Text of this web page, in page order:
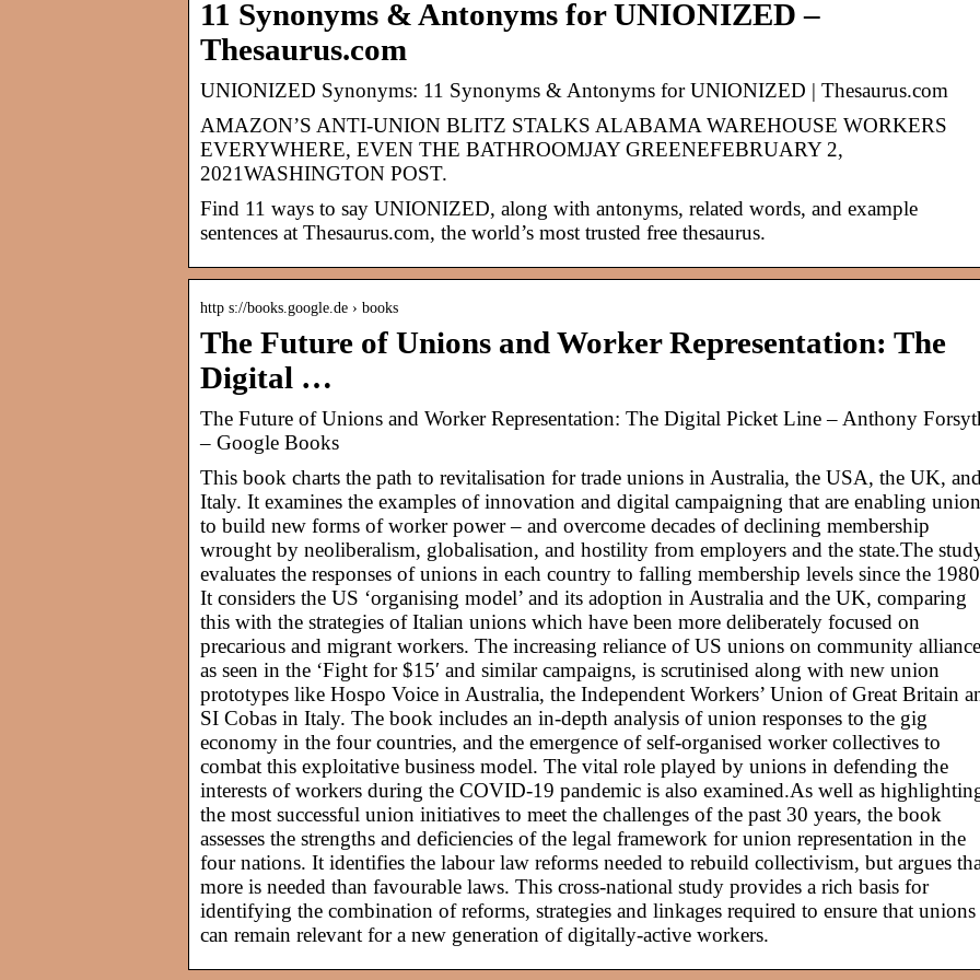
11 Synonyms & Antonyms for UNIONIZED –
Thesaurus.com
UNIONIZED Synonyms: 11 Synonyms & Antonyms for UNIONIZED | Thesaurus.com
AMAZON’S ANTI-UNION BLITZ STALKS ALABAMA WAREHOUSE WORKERS
EVERYWHERE, EVEN THE BATHROOMJAY GREENEFEBRUARY 2,
2021WASHINGTON POST.
Find 11 ways to say UNIONIZED, along with antonyms, related words, and example
sentences at Thesaurus.com, the world’s most trusted free thesaurus.
http s://books.google.de › books
The Future of Unions and Worker Representation: The
Digital …
The Future of Unions and Worker Representation: The Digital Picket Line – Anthony
– Google Books
This book charts the path to revitalisation for trade unions in Australia, the USA, the UK,
Italy. It examines the examples of innovation and digital campaigning that are enabling
to build new forms of worker power – and overcome decades of declining membership
wrought by neoliberalism, globalisation, and hostility from employers and the state.The
evaluates the responses of unions in each country to falling membership levels since the
It considers the US ‘organising model’ and its adoption in Australia and the UK, comparing
this with the strategies of Italian unions which have been more deliberately focused on
precarious and migrant workers. The increasing reliance of US unions on community
as seen in the ‘Fight for $15′ and similar campaigns, is scrutinised along with new union
prototypes like Hospo Voice in Australia, the Independent Workers’ Union of Great Britain
SI Cobas in Italy. The book includes an in-depth analysis of union responses to the gig
economy in the four countries, and the emergence of self-organised worker collectives to
combat this exploitative business model. The vital role played by unions in defending the
interests of workers during the COVID-19 pandemic is also examined.As well as
the most successful union initiatives to meet the challenges of the past 30 years, the book
assesses the strengths and deficiencies of the legal framework for union representation in the
four nations. It identifies the labour law reforms needed to rebuild collectivism, but argues
more is needed than favourable laws. This cross-national study provides a rich basis for
identifying the combination of reforms, strategies and linkages required to ensure that unions
can remain relevant for a new generation of digitally-active workers.